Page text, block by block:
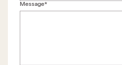
Message*